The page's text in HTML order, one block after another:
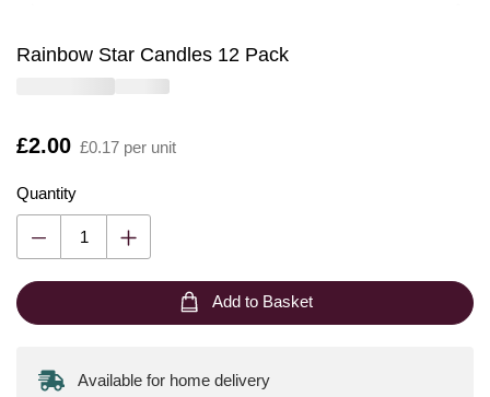
Rainbow Star Candles 12 Pack
Is
£2.00 £0.17 per unit
Quantity
Add to Basket
Available for home delivery